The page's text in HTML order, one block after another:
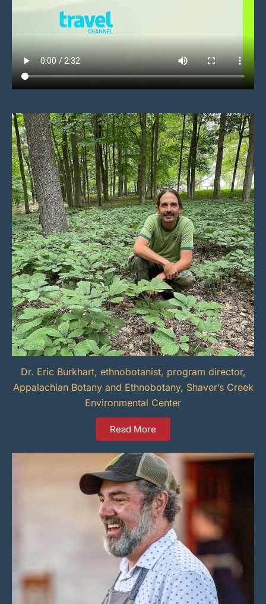
Dr. Eric Burkhart, ethnobotanist, program director,
Appalachian Botany and Ethnobotany, Shaver’s Creek
Environmental Center
Read More